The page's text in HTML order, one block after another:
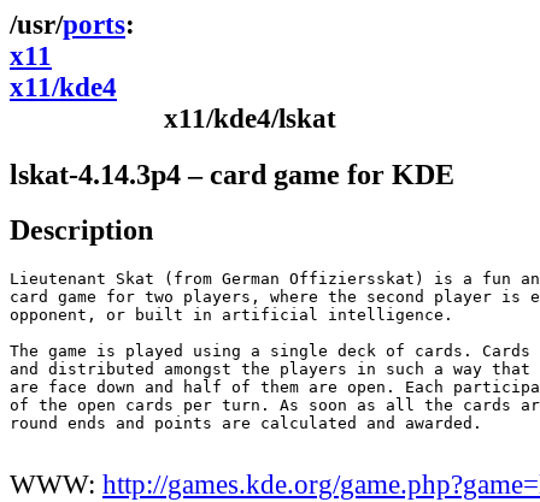
ports
x11
x11/kde4
x11/kde4/lskat
lskat-4.14.3p4 – card game for KDE
Description
Lieutenant Skat (from German Offiziersskat) is a fun
card game for two players, where the second player
opponent, or built in artificial intelligence.
The game is played using a single deck of cards.
and distributed amongst the players in such a way
are face down and half of them are open. Each
of the open cards per turn. As soon as all the cards
round ends and points are calculated and awarded.
WWW: http://games.kde.org/